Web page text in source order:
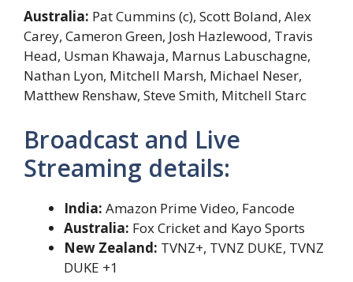
Australia: Pat Cummins (c), Scott Boland, Alex
Carey, Cameron Green, Josh Hazlewood, Travis
Head, Usman Khawaja, Marnus Labuschagne,
Nathan Lyon, Mitchell Marsh, Michael Neser,
Matthew Renshaw, Steve Smith, Mitchell Starc
Broadcast and Live
Streaming details:
India: Amazon Prime Video, Fancode
Australia: Fox Cricket and Kayo Sports
New Zealand: TVNZ+, TVNZ DUKE, TVNZ
DUKE +1